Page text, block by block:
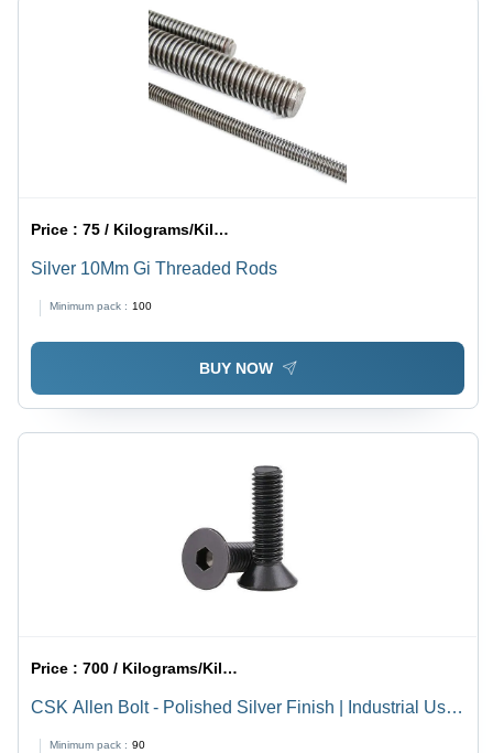
Price :75 / Kilograms/Kilograms
Silver 10Mm Gi Threaded Rods
Minimum pack : 100
BUY NOW
Price :700 / Kilograms/Kilograms
CSK Allen Bolt - Polished Silver Finish | Industrial Use,
High Durability
Minimum pack : 90